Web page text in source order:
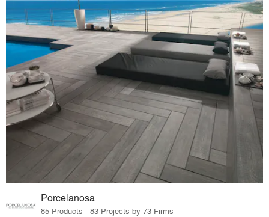
Porcelanosa
85 Products · 83 Projects by 73 Firms